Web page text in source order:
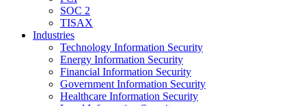
SOC 2
TISAX
Industries
Technology Information Security
Energy Information Security
Financial Information Security
Government Information Security
Healthcare Information Security